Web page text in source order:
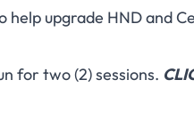
help upgrade HND and
for two (2) sessions.